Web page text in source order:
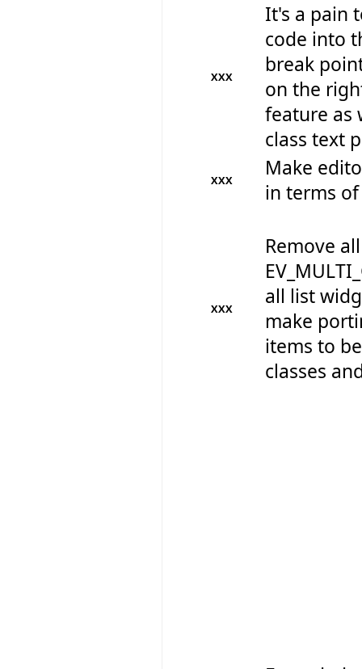
XXX
It's a pain
code into
break
on the
feature as
class text
XXX
Make
in terms
XXX
Remove
all list
make
items to
classes